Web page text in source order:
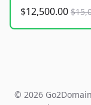
$12,500.00
© 2026